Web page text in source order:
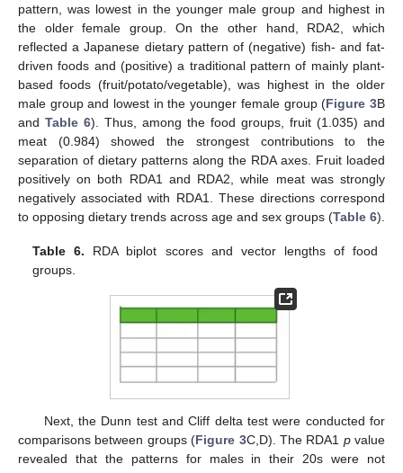
pattern, was lowest in the younger male group and highest in
the older female group. On the other hand, RDA2, which
reflected a Japanese dietary pattern of (negative) fish- and fat-
driven foods and (positive) a traditional pattern of mainly plant-
based foods (fruit/potato/vegetable), was highest in the older
male group and lowest in the younger female group (Figure 3B
and Table 6). Thus, among the food groups, fruit (1.035) and
meat (0.984) showed the strongest contributions to the
separation of dietary patterns along the RDA axes. Fruit loaded
positively on both RDA1 and RDA2, while meat was strongly
negatively associated with RDA1. These directions correspond
to opposing dietary trends across age and sex groups (Table 6).
Table 6. RDA biplot scores and vector lengths of food
groups.
Next, the Dunn test and Cliff delta test were conducted for
comparisons between groups (Figure 3C,D). The RDA1 pvalue
revealed that the patterns for males in their 20s were not